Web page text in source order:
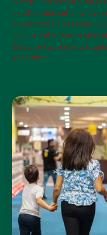
worry – it’s totally okay to
comfortable sofas where
enjoy coffee and treats.
can attend a Teams
The most important thing
good time!